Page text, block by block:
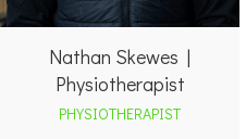
Nathan Skewes |
Physiotherapist
PHYSIOTHERAPIST